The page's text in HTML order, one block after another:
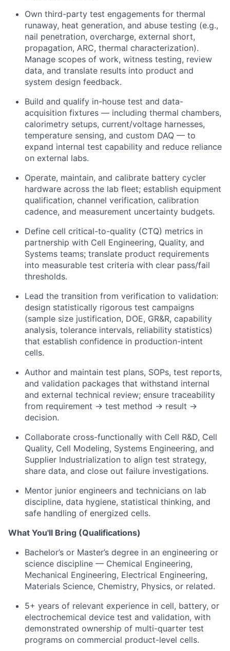
Own third-party test engagements for thermal
runaway, heat generation, and abuse testing (e.g.,
nail penetration, overcharge, external short,
propagation, ARC, thermal characterization).
Manage scopes of work, witness testing, review
data, and translate results into product and
system design feedback.
Build and qualify in-house test and data-
acquisition fixtures — including thermal chambers,
calorimetry setups, current/voltage harnesses,
temperature sensing, and custom DAQ — to
expand internal test capability and reduce reliance
on external labs.
Operate, maintain, and calibrate battery cycler
hardware across the lab fleet; establish equipment
qualification, channel verification, calibration
cadence, and measurement uncertainty budgets.
Define cell critical-to-quality (CTQ) metrics in
partnership with Cell Engineering, Quality, and
Systems teams; translate product requirements
into measurable test criteria with clear pass/fail
thresholds.
Lead the transition from verification to validation:
design statistically rigorous test campaigns
(sample size justification, DOE, GR&R, capability
analysis, tolerance intervals, reliability statistics)
that establish confidence in production-intent
cells.
Author and maintain test plans, SOPs, test reports,
and validation packages that withstand internal
and external technical review; ensure traceability
from requirement → test method → result →
decision.
Collaborate cross-functionally with Cell R&D, Cell
Quality, Cell Modeling, Systems Engineering, and
Supplier Industrialization to align test strategy,
share data, and close out failure investigations.
Mentor junior engineers and technicians on lab
discipline, data hygiene, statistical thinking, and
safe handling of energized cells.
What You'll Bring (Qualifications)
Bachelor’s or Master’s degree in an engineering or
science discipline — Chemical Engineering,
Mechanical Engineering, Electrical Engineering,
Materials Science, Chemistry, Physics, or related.
5+ years of relevant experience in cell, battery, or
electrochemical device test and validation, with
demonstrated ownership of multi-quarter test
programs on commercial product-level cells.